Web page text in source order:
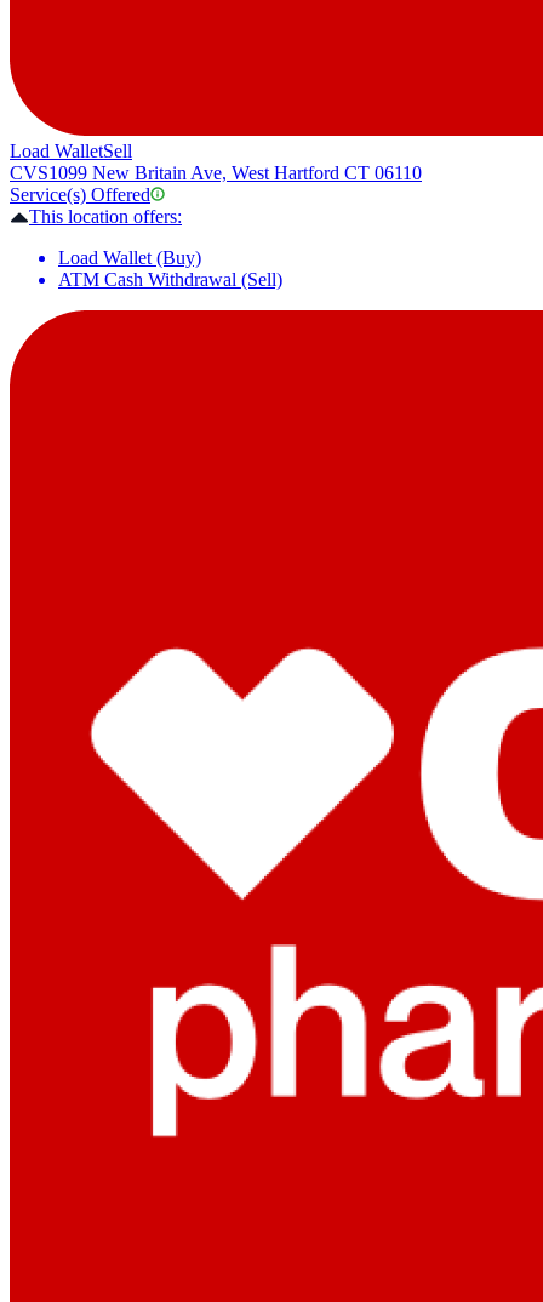
Load WalletSell
CVS1099 New Britain Ave, West Hartford CT 06110
Service(s) Offered
This location offers:
Load Wallet (Buy)
ATM Cash Withdrawal (Sell)